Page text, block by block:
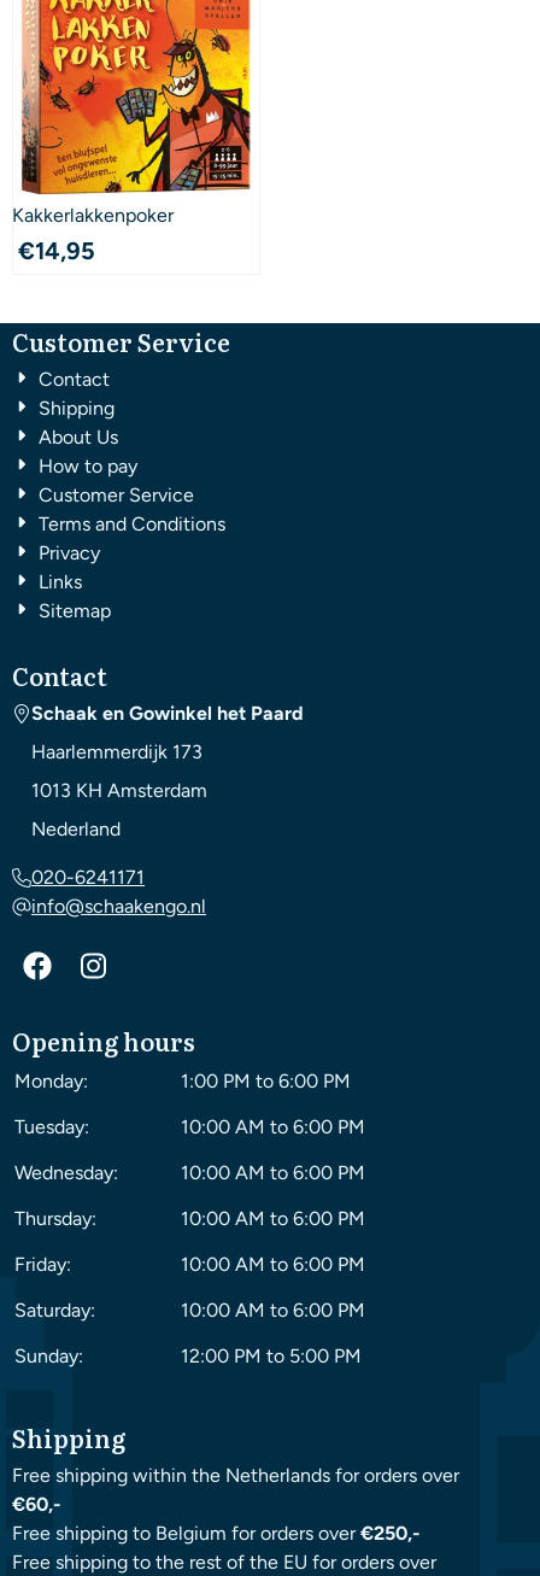
Kakkerlakkenpoker
€14,95
Customer Service
Contact
Shipping
About Us
How to pay
Customer Service
Terms and Conditions
Privacy
Links
Sitemap
Contact
Schaak en Gowinkel het Paard
Haarlemmerdijk 173
1013 KH Amsterdam
Nederland
020-6241171
info@schaakengo.nl
Opening hours
Monday:
1:00 PM to 6:00 PM
Tuesday:
10:00 AM to 6:00 PM
Wednesday:
10:00 AM to 6:00 PM
Thursday:
10:00 AM to 6:00 PM
Friday:
10:00 AM to 6:00 PM
Saturday:
10:00 AM to 6:00 PM
Sunday:
12:00 PM to 5:00 PM
Shipping
Free shipping within the Netherlands for orders over
€60,-
Free shipping to Belgium for orders over€250,-
Free shipping to the rest of the EU for orders over